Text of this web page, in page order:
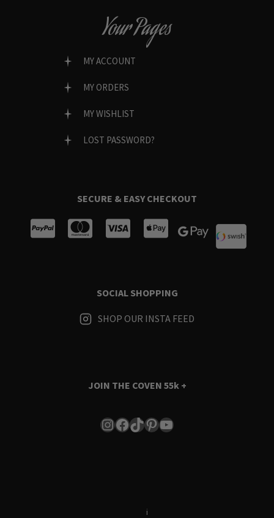
Your Pages
MY ACCOUNT
MY ORDERS
MY WISHLIST
LOST PASSWORD?
SECURE & EASY CHECKOUT
SOCIAL SHOPPING
SHOP OUR INSTA FEED
JOIN THE COVEN 55k +
Instagram
Facebook
TikTok
Pinterest
YouTube
i